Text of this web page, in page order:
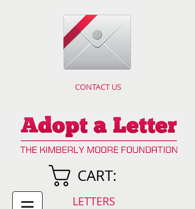
CONTACT US
CART:
LETTERS